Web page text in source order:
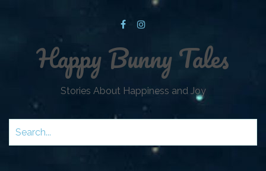
Happy Bunny Tales
Stories About Happiness and Joy